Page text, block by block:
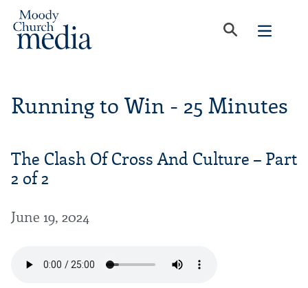
Running to Win - 25 Minutes
The Clash Of Cross And Culture – Part
2 of 2
June 19, 2024